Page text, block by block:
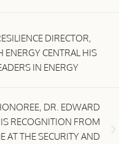
DIRECTOR,
ENERGY CENTRAL HIS
IN ENERGY
DR. EDWARD
RECOGNITION FROM
AT THE SECURITY AND